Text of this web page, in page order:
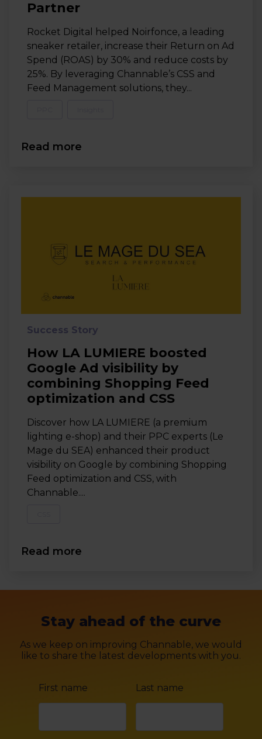
Partner
Rocket Digital helped Noirfonce, a leading
sneaker retailer, increase their Return on Ad
Spend (ROAS) by 30% and reduce costs by
25%. By leveraging Channable’s CSS and
Feed Management solutions, they...
Read more
Success Story
How LA LUMIERE boosted
Google Ad visibility by
combining Shopping Feed
optimization and CSS
Discover how LA LUMIERE (a premium
lighting e-shop) and their PPC experts (Le
Mage du SEA) enhanced their product
visibility on Google by combining Shopping
Feed optimization and CSS, with
Channable....
Read more
Stay ahead of the curve
As we keep on improving Channable, we would
like to share the latest developments with you.
First name Last name